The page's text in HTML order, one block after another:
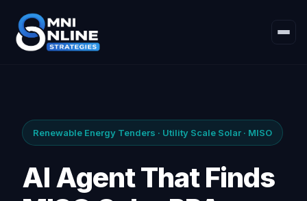
Renewable Energy Tenders · Utility Scale Solar · MISO
AI Agent That Finds